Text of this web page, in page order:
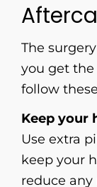
The
you get
follow these
Keep your
Use extra
keep your
reduce